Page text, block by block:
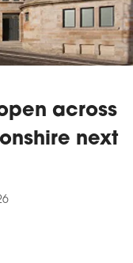
across
next